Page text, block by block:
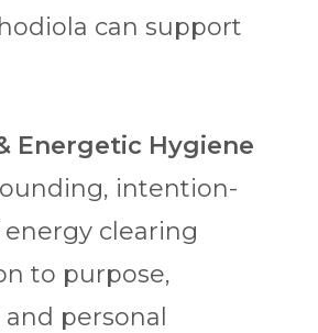
can support
Energetic Hygiene
intention-
clearing
to purpose,
personal